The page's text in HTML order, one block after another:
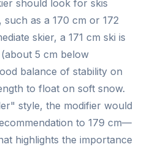
should look for skis
as a 170 cm or 172
skier, a 171 cm ski is
5 cm below
balance of stability on
to float on soft snow.
style, the modifier would
to 179 cm—
highlights the importance